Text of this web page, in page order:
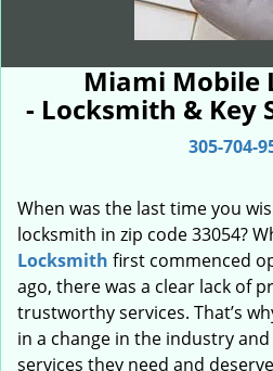
Miami Mobile
- Locksmith & Key
305-704-
When was the last time you
locksmith in zip code 33054?
Locksmith first commenced
ago, there was a clear lack of
trustworthy services. That’s
in a change in the industry
services they need and